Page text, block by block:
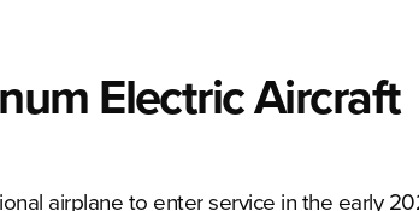
Electric Aircraft
airplane to enter service in the early